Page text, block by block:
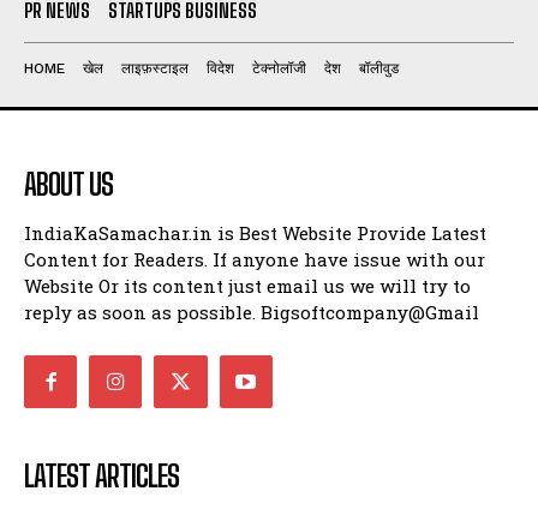
PR NEWS STARTUPS BUSINESS
HOME खेल लाइफ़स्टाइल विदेश टेक्नोलॉजी देश बॉलीवुड
ABOUT US
IndiaKaSamachar.in is Best Website Provide Latest
Content for Readers. If anyone have issue with our
Website Or its content just email us we will try to
reply as soon as possible. Bigsoftcompany@Gmail
LATEST ARTICLES